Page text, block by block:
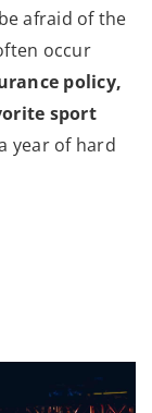
afraid of the
occur
policy,
sport
year of hard